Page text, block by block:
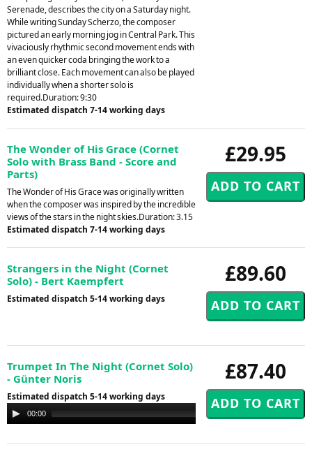
Serenade, describes the city on a Saturday night.
While writing Sunday Scherzo, the composer
pictured an early morning jog in Central Park. This
vivaciously rhythmic second movement ends with
an even quicker coda bringing the work to a
brilliant close. Each movement can also be played
individually when a shorter solo is
required.Duration: 9:30
Estimated dispatch 7-14 working days
£29.95
The Wonder of His Grace (Cornet
Solo with Brass Band - Score and
Parts)
The Wonder of His Grace was originally written
when the composer was inspired by the incredible
views of the stars in the night skies.Duration: 3.15
Estimated dispatch 7-14 working days
£89.60
Strangers in the Night (Cornet
Solo) - Bert Kaempfert
Estimated dispatch 5-14 working days
£87.40
Trumpet In The Night (Cornet Solo)
- Günter Noris
Estimated dispatch 5-14 working days
Audio
Player
00:00